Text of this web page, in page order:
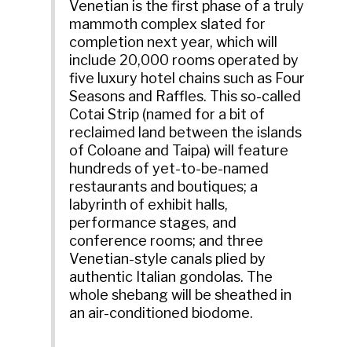
Venetian is the first phase of a truly
mammoth complex slated for
completion next year, which will
include 20,000 rooms operated by
five luxury hotel chains such as Four
Seasons and Raffles. This so-called
Cotai Strip (named for a bit of
reclaimed land between the islands
of Coloane and Taipa) will feature
hundreds of yet-to-be-named
restaurants and boutiques; a
labyrinth of exhibit halls,
performance stages, and
conference rooms; and three
Venetian-style canals plied by
authentic Italian gondolas. The
whole shebang will be sheathed in
an air-conditioned biodome.